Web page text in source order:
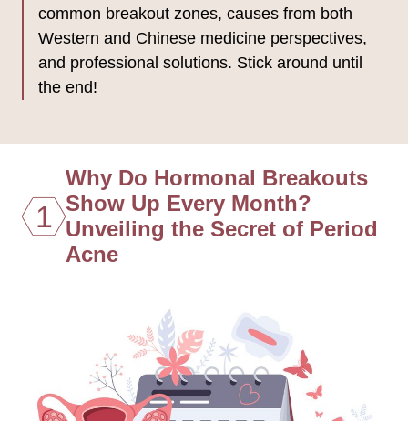
common breakout zones, causes from both
Western and Chinese medicine perspectives,
and professional solutions. Stick around until
the end!
1
Why Do Hormonal Breakouts
Show Up Every Month?
Unveiling the Secret of Period
Acne